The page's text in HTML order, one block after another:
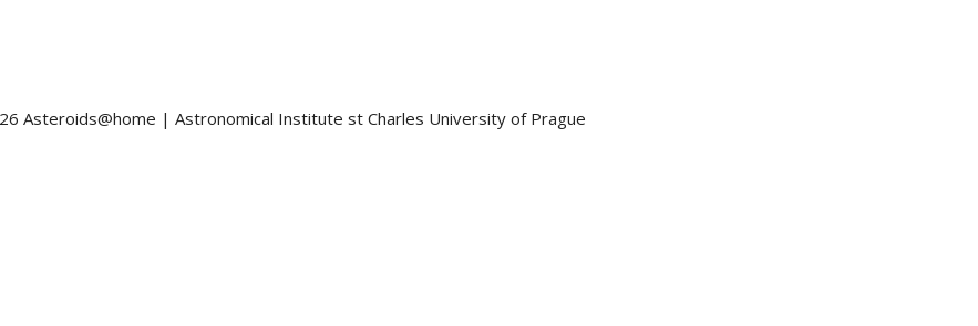
Asteroids@home | Astronomical Institute st Charles University of Prague